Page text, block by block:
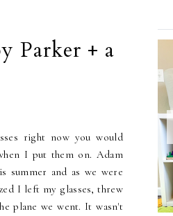
Parker + a
right now you would
I put them on. Adam
summer and as we were
I left my glasses, threw
plane we went. It wasn't